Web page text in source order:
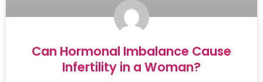
Can Hormonal Imbalance Cause
Infertility in a Woman?